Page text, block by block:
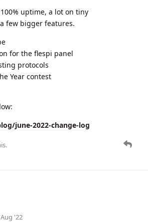
uptime, a lot on tiny
few bigger features.
for the flespi panel
protocols
Year contest
june-2022-change-log
Aug '22